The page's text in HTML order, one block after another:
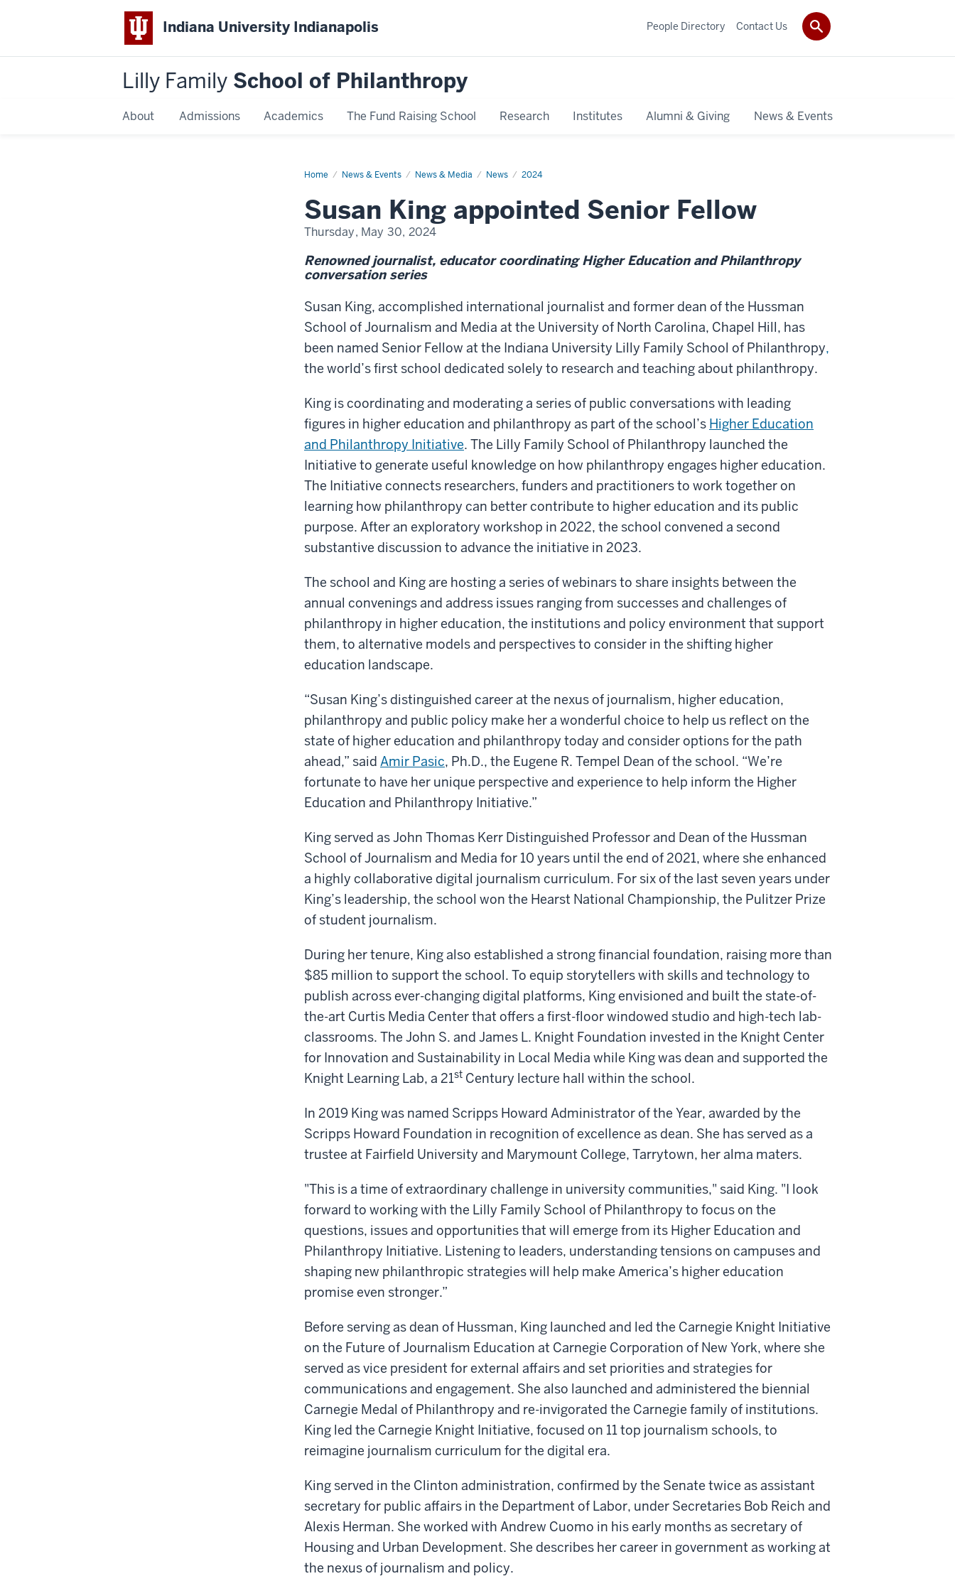
Indiana University Indianapolis
Lilly Family School of Philanthropy
About Admissions Academics The Fund Raising School Research Institutes Alumni & Giving News & Events
People Directory Contact Us
Home News & Events News & Media News 2024
Susan
Susan King appointed Senior Fellow
Thursday, May 30, 2024
Renowned journalist, educator coordinating Higher Education and Philanthropy
conversation series
Susan King, accomplished international journalist and former dean of the Hussman
School of Journalism and Media at the University of North Carolina, Chapel Hill, has
been named Senior Fellow at the Indiana University Lilly Family School of Philanthropy,
the world’s first school dedicated solely to research and teaching about philanthropy.
King is coordinating and moderating a series of public conversations with leading
figures in higher education and philanthropy as part of the school’s Higher Education
and Philanthropy Initiative. The Lilly Family School of Philanthropy launched the
Initiative to generate useful knowledge on how philanthropy engages higher education.
The Initiative connects researchers, funders and practitioners to work together on
learning how philanthropy can better contribute to higher education and its public
purpose. After an exploratory workshop in 2022, the school convened a second
substantive discussion to advance the initiative in 2023.
The school and King are hosting a series of webinars to share insights between the
annual convenings and address issues ranging from successes and challenges of
philanthropy in higher education, the institutions and policy environment that support
them, to alternative models and perspectives to consider in the shifting higher
education landscape.
“Susan King’s distinguished career at the nexus of journalism, higher education,
philanthropy and public policy make her a wonderful choice to help us reflect on the
state of higher education and philanthropy today and consider options for the path
ahead,” said Amir Pasic, Ph.D., the Eugene R. Tempel Dean of the school. “We’re
fortunate to have her unique perspective and experience to help inform the Higher
Education and Philanthropy Initiative.”
King served as John Thomas Kerr Distinguished Professor and Dean of the Hussman
School of Journalism and Media for 10 years until the end of 2021, where she enhanced
a highly collaborative digital journalism curriculum. For six of the last seven years under
King’s leadership, the school won the Hearst National Championship, the Pulitzer Prize
of student journalism.
During her tenure, King also established a strong financial foundation, raising more than
$85 million to support the school. To equip storytellers with skills and technology to
publish across ever-changing digital platforms, King envisioned and built the state-of-
the-art Curtis Media Center that offers a first-floor windowed studio and high-tech lab-
classrooms. The John S. and James L. Knight Foundation invested in the Knight Center
for Innovation and Sustainability in Local Media while King was dean and supported the
Knight Learning Lab, a 21st Century lecture hall within the school.
In 2019 King was named Scripps Howard Administrator of the Year, awarded by the
Scripps Howard Foundation in recognition of excellence as dean. She has served as a
trustee at Fairfield University and Marymount College, Tarrytown, her alma maters.
"This is a time of extraordinary challenge in university communities," said King. "I look
forward to working with the Lilly Family School of Philanthropy to focus on the
questions, issues and opportunities that will emerge from its Higher Education and
Philanthropy Initiative. Listening to leaders, understanding tensions on campuses and
shaping new philanthropic strategies will help make America’s higher education
promise even stronger.”
Before serving as dean of Hussman, King launched and led the Carnegie Knight Initiative
on the Future of Journalism Education at Carnegie Corporation of New York, where she
served as vice president for external affairs and set priorities and strategies for
communications and engagement. She also launched and administered the biennial
Carnegie Medal of Philanthropy and re-invigorated the Carnegie family of institutions.
King led the Carnegie Knight Initiative, focused on 11 top journalism schools, to
reimagine journalism curriculum for the digital era.
King served in the Clinton administration, confirmed by the Senate twice as assistant
secretary for public affairs in the Department of Labor, under Secretaries Bob Reich and
Alexis Herman. She worked with Andrew Cuomo in his early months as secretary of
Housing and Urban Development. She describes her career in government as working at
the nexus of journalism and policy.